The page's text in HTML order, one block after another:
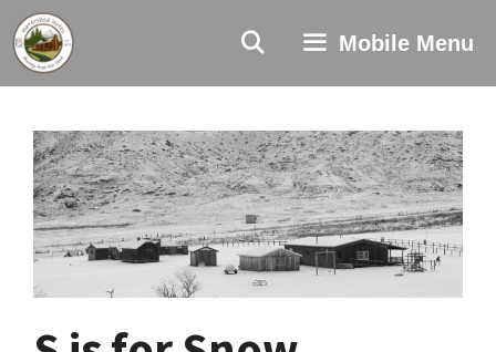
Skip
to
content
Mobile Menu